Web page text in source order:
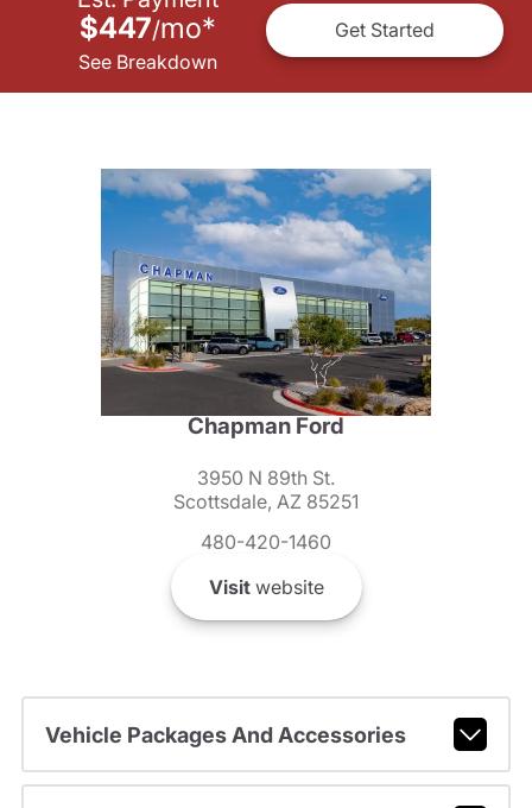
$447/mo*
See Breakdown
Get Started
Chapman Ford
3950 N 89th St.
Scottsdale, AZ 85251
480-420-1460
Visitwebsite
Vehicle Packages And Accessories